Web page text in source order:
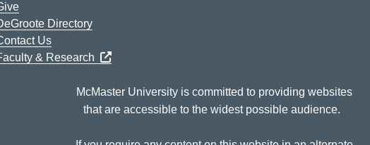
Directory
Us
& Research
McMaster University is committed to providing websites
that are accessible to the widest possible audience.